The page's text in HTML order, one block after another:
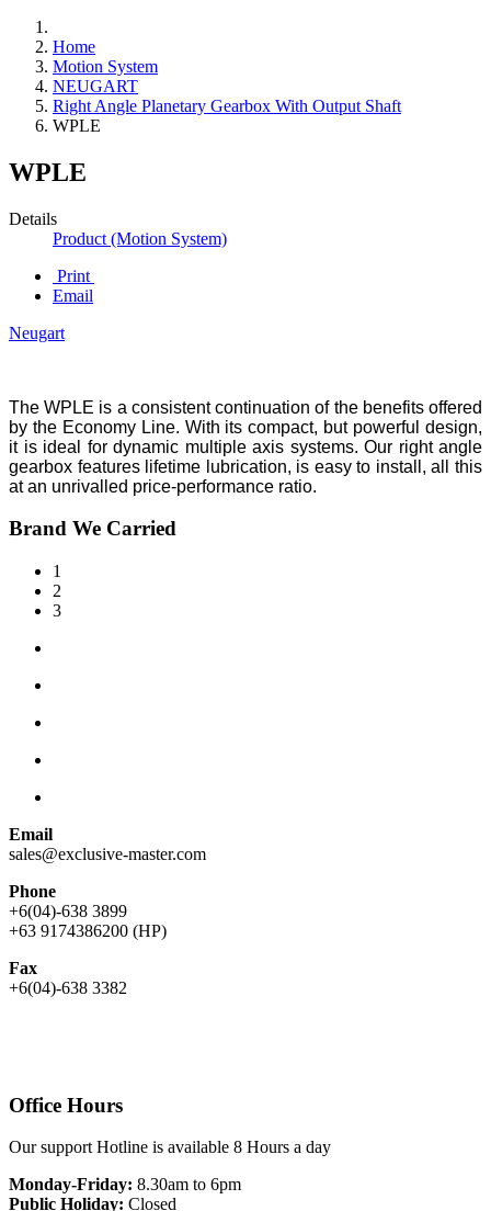
Home
Motion System
NEUGART
Right Angle Planetary Gearbox With Output Shaft
WPLE
WPLE
Details
Product (Motion System)
Print
Email
Neugart
The WPLE is a consistent continuation of the benefits offered
by the Economy Line. With its compact, but powerful design,
it is ideal for dynamic multiple axis systems. Our right angle
gearbox features lifetime lubrication, is easy to install, all this
at an unrivalled price-performance ratio.
Brand We Carried
1
2
3
Email
sales@exclusive-master.com
Phone
+6(04)-638 3899
+63 9174386200 (HP)
Fax
+6(04)-638 3382
Office Hours
Our support Hotline is available 8 Hours a day
Monday-Friday: 8.30am to 6pm
Public Holiday: Closed